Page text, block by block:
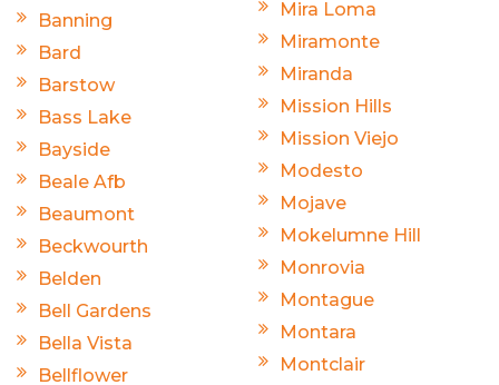
Banning
Bard
Barstow
Bass Lake
Bayside
Beale Afb
Beaumont
Beckwourth
Belden
Bell Gardens
Bella Vista
Bellflower
Mira Loma
Miramonte
Miranda
Mission Hills
Mission Viejo
Modesto
Mojave
Mokelumne Hill
Monrovia
Montague
Montara
Montclair